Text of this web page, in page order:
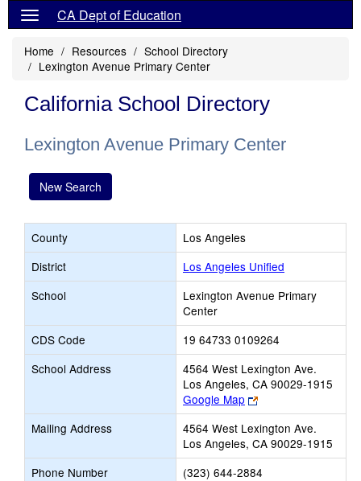
CA Dept of Education
Home Resources
School Directory
Lexington Avenue Primary Center
California School Directory
Lexington Avenue Primary Center
New Search
County
Los Angeles
District
Los Angeles Unified
School
Lexington Avenue Primary
Center
CDS Code
19 64733 0109264
School Address
4564 West Lexington Ave.
Los Angeles, CA 90029-1915
Google Map
Link
opens
new
browser
tab
Mailing Address
4564 West Lexington Ave.
Los Angeles, CA 90029-1915
Phone Number
(323) 644-2884